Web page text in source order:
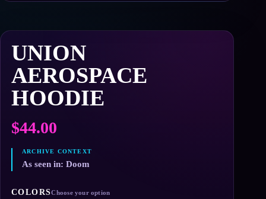
UNION
AEROSPACE
HOODIE
$44.00
As seen in: Doom
COLORS